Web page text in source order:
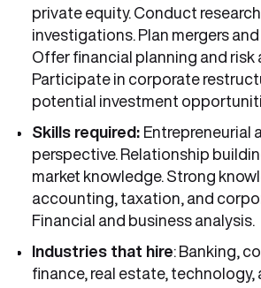
private equity. Conduct
investigations. Plan mergers
Offer financial planning and risk
Participate in corporate
potential investment
Skills required: Entrepreneurial
perspective. Relationship
market knowledge. Strong
accounting, taxation, and
Financial and business analysis.
Industries that hire: Banking,
finance, real estate, technology,